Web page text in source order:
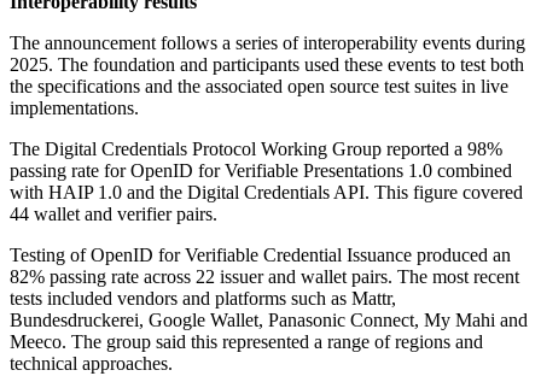
The announcement follows a series of interoperability events during
2025. The foundation and participants used these events to test both
the specifications and the associated open source test suites in live
implementations.
The Digital Credentials Protocol Working Group reported a 98%
passing rate for OpenID for Verifiable Presentations 1.0 combined
with HAIP 1.0 and the Digital Credentials API. This figure covered
44 wallet and verifier pairs.
Testing of OpenID for Verifiable Credential Issuance produced an
82% passing rate across 22 issuer and wallet pairs. The most recent
tests included vendors and platforms such as Mattr,
Bundesdruckerei, Google Wallet, Panasonic Connect, My Mahi and
Meeco. The group said this represented a range of regions and
technical approaches.